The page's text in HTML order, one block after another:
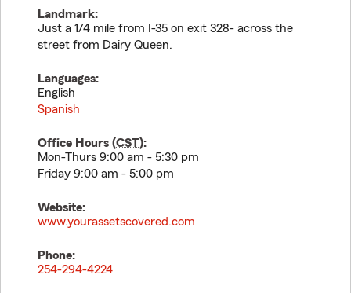
Landmark:
Just a 1/4 mile from I-35 on exit 328- across the
street from Dairy Queen.
Languages:
English
Spanish
Office Hours (CST):
Mon-Thurs 9:00 am - 5:30 pm
Friday 9:00 am - 5:00 pm
Website:
www.yourassetscovered.com
Phone:
254-294-4224